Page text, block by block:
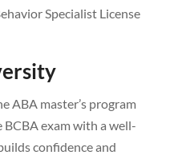
Specialist License
ABA master’s program
exam with a well-
confidence and